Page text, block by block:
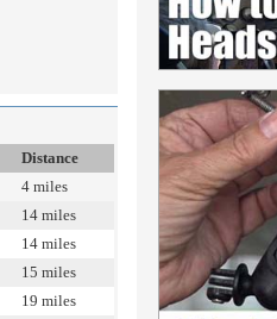
Distance
4 miles
14 miles
14 miles
15 miles
19 miles